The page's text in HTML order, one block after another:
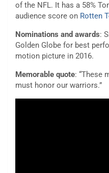
of the NFL. It has a 58%
audience score on Rotten
Nominations and awards:
Golden Globe for best
motion picture in 2016.
Memorable quote: “These
must honor our warriors.”